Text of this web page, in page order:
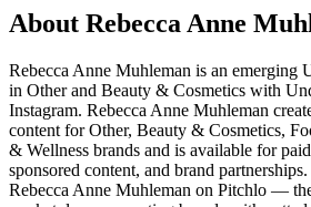
About Rebecca Anne
Rebecca Anne Muhleman is an emerging
in Other and Beauty & Cosmetics with
Instagram. Rebecca Anne Muhleman
content for Other, Beauty & Cosmetics,
& Wellness brands and is available for
sponsored content, and brand
Rebecca Anne Muhleman on Pitchlo —